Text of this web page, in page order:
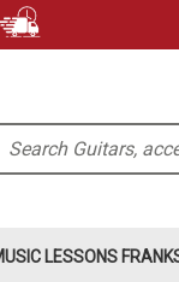
Search
LESSONS